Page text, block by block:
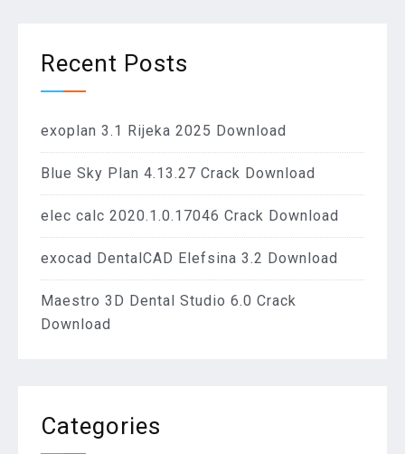
Recent Posts
exoplan 3.1 Rijeka 2025 Download
Blue Sky Plan 4.13.27 Crack Download
elec calc 2020.1.0.17046 Crack Download
exocad DentalCAD Elefsina 3.2 Download
Maestro 3D Dental Studio 6.0 Crack
Download
Categories